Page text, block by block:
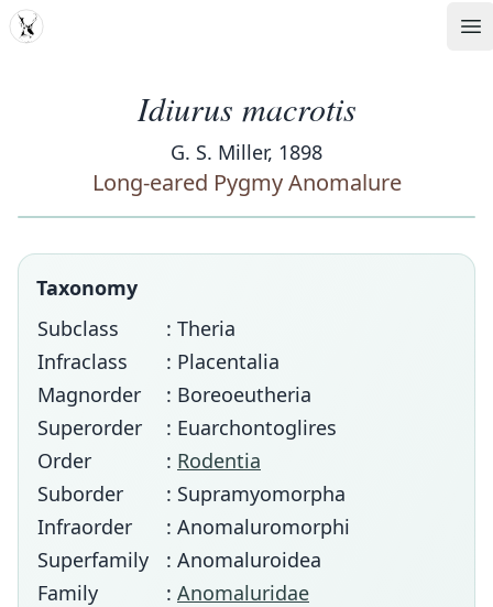
MDD
Idiurus macrotis
G. S. Miller, 1898
Long-eared Pygmy Anomalure
Taxonomy
Subclass
: Theria
Infraclass
: Placentalia
Magnorder
: Boreoeutheria
Superorder
: Euarchontoglires
Order
: Rodentia
Suborder
: Supramyomorpha
Infraorder
: Anomaluromorphi
Superfamily
: Anomaluroidea
Family
: Anomaluridae